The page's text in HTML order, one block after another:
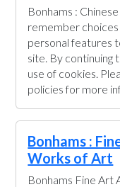
Bonhams :
remember
personal features
site. By continuing
use of cookies.
policies for more
Bonhams :
Works of Art
Bonhams Fine Art